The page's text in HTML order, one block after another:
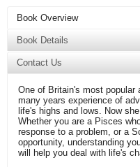
Book Overview
Book Details
Contact Us
One of Britain's most popular
many years experience of
life's highs and lows. Now
Whether you are a Pisces
response to a problem, or a
opportunity, understanding
will help you deal with life's